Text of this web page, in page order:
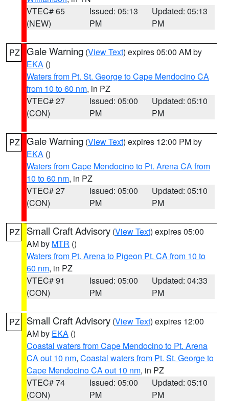
VTEC# 65
(NEW)
Issued: 05:13
PM
Updated: 05:13
PM
PZ Gale Warning (View Text) expires 05:00 AM by
EKA ()
Waters from Pt. St. George to Cape Mendocino CA
from 10 to 60 nm, in PZ
VTEC# 27
(CON)
Issued: 05:00
PM
Updated: 05:10
PM
PZ Gale Warning (View Text) expires 12:00 PM by
EKA ()
Waters from Cape Mendocino to Pt. Arena CA from
10 to 60 nm, in PZ
VTEC# 27
(CON)
Issued: 05:00
PM
Updated: 05:10
PM
PZ Small Craft Advisory (View Text) expires 05:00
AM by MTR ()
Waters from Pt. Arena to Pigeon Pt. CA from 10 to
60 nm, in PZ
VTEC# 91
(CON)
Issued: 05:00
PM
Updated: 04:33
PM
PZ Small Craft Advisory (View Text) expires 12:00
AM by EKA ()
Coastal waters from Cape Mendocino to Pt. Arena
CA out 10 nm, Coastal waters from Pt. St. George to
Cape Mendocino CA out 10 nm, in PZ
VTEC# 74
(CON)
Issued: 05:00
PM
Updated: 05:10
PM